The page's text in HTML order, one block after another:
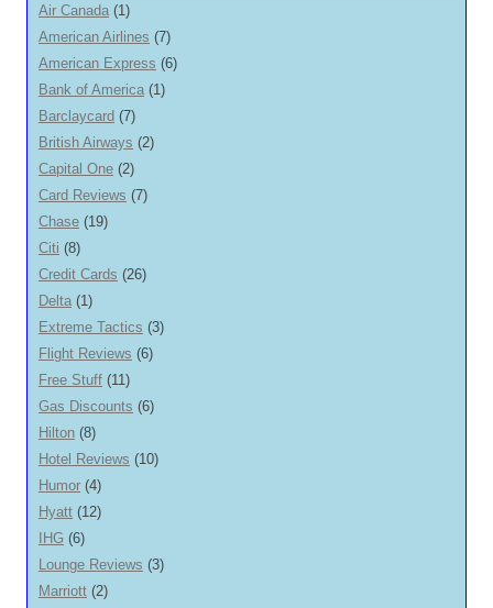
Air Canada (1)
American Airlines (7)
American Express (6)
Bank of America (1)
Barclaycard (7)
British Airways (2)
Capital One (2)
Card Reviews (7)
Chase (19)
Citi (8)
Credit Cards (26)
Delta (1)
Extreme Tactics (3)
Flight Reviews (6)
Free Stuff (11)
Gas Discounts (6)
Hilton (8)
Hotel Reviews (10)
Humor (4)
Hyatt (12)
IHG (6)
Lounge Reviews (3)
Marriott (2)